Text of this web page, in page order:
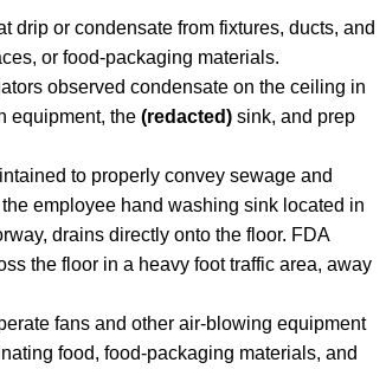
drip or condensate from fixtures, ducts, and
or food-packaging materials.
observed condensate on the ceiling in
equipment, the (redacted) sink, and prep
to properly convey sewage and
employee hand washing sink located in
drains directly onto the floor. FDA
the floor in a heavy foot traffic area, away
fans and other air-blowing equipment
food, food-packaging materials, and